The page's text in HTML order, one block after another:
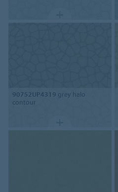
90752UP4319 grey halo
contour